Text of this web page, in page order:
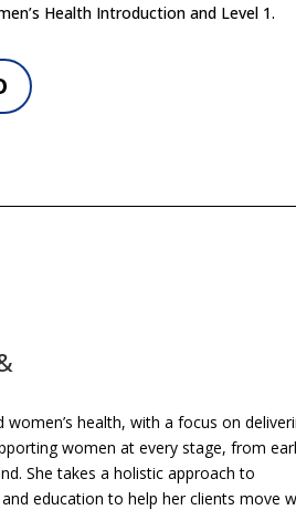
Health Introduction and Level 1.
health, with a focus on
women at every stage, from
She takes a holistic approach to
education to help her clients move